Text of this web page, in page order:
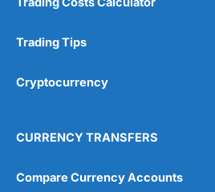
Trading Tips
Cryptocurrency
CURRENCY TRANSFERS
Compare Currency Accounts